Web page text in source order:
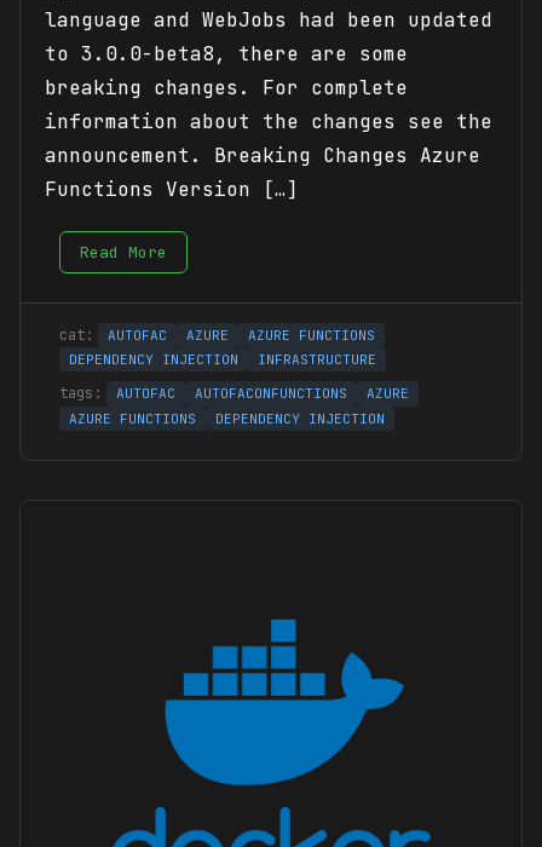
language and WebJobs had been updated
to 3.0.0-beta8, there are some
breaking changes. For complete
information about the changes see the
announcement. Breaking Changes Azure
Functions Version […]
Read More
AUTOFAC AZURE
AZURE FUNCTIONS
DEPENDENCY INJECTION
INFRASTRUCTURE
AUTOFAC AUTOFACONFUNCTIONS
AZURE
AZURE FUNCTIONS
DEPENDENCY INJECTION